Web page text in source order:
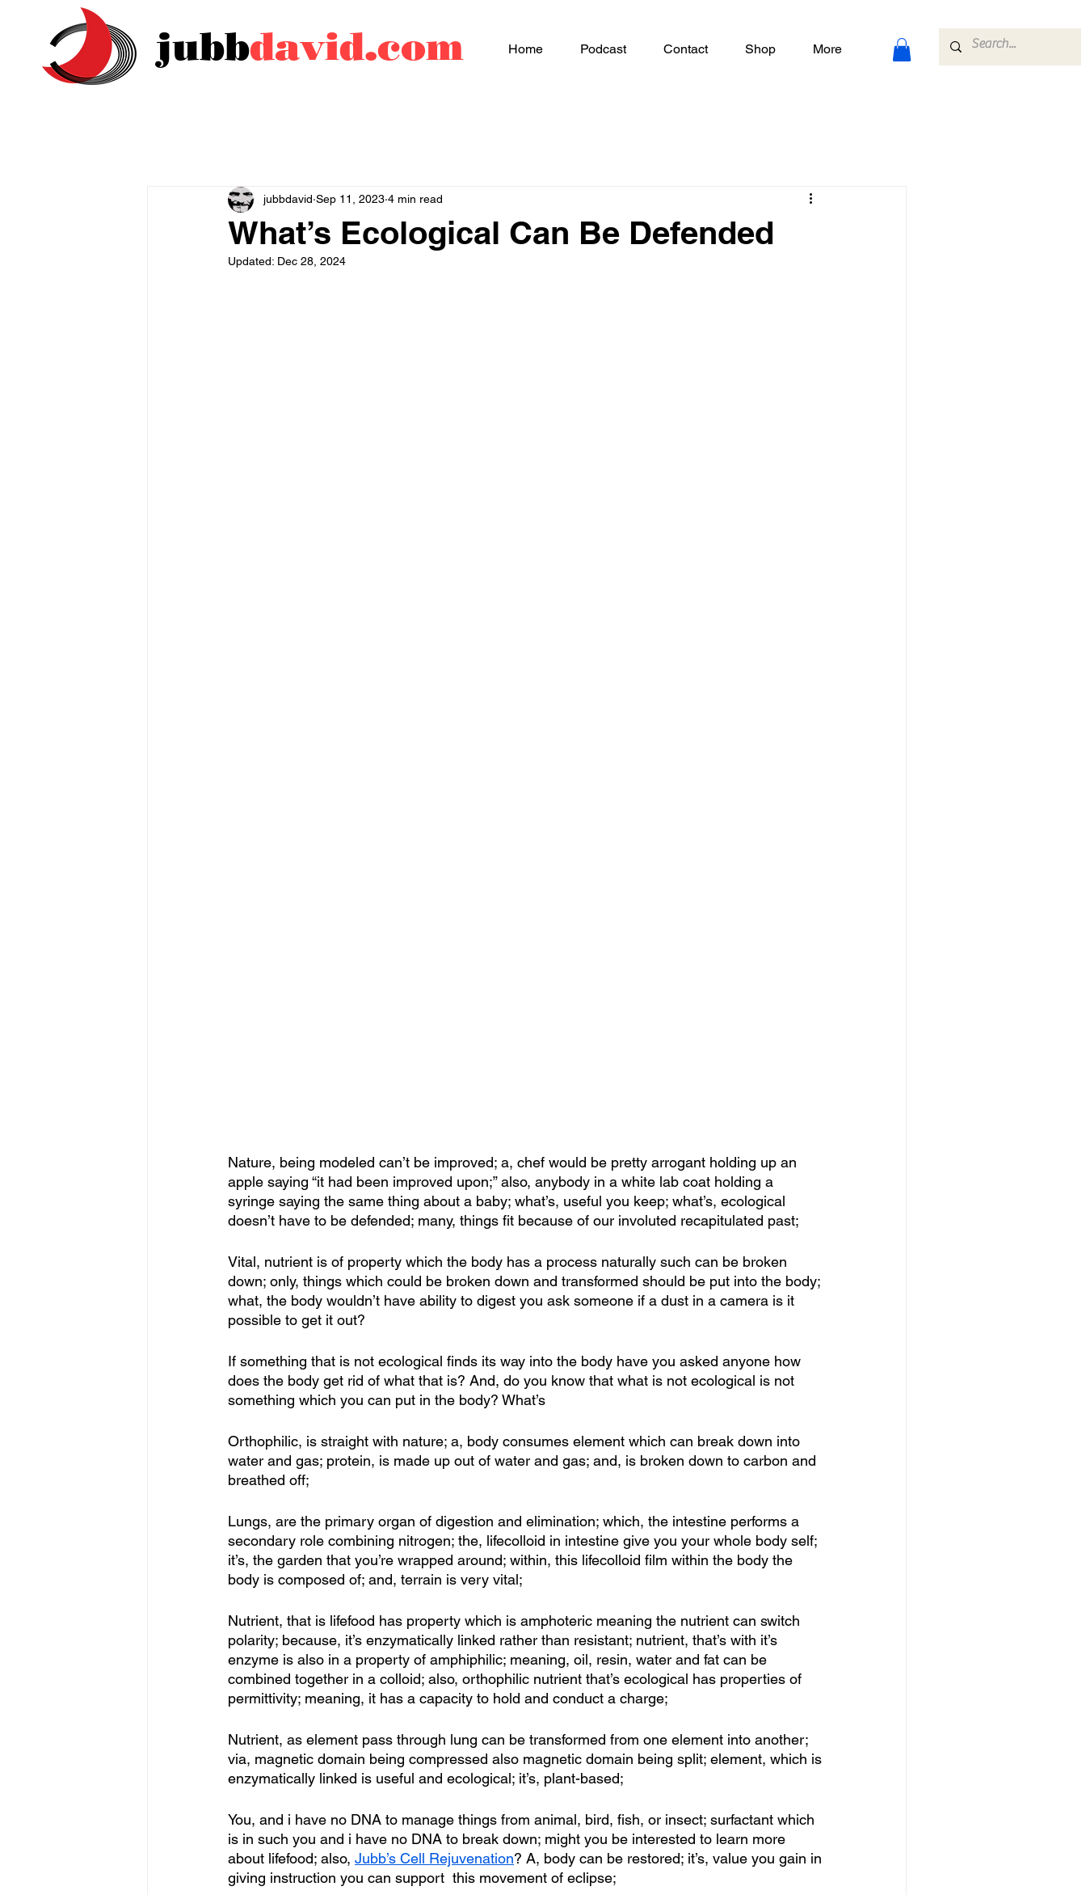
jubbdavid.com Home Podcast Contact Shop More
What’s Ecological Can Be Defended
jubbdavid Sep 11, 2023 4 min read
Updated: Dec 28, 2024
Nature, being modeled can’t be improved; a, chef would be pretty arrogant holding up an
apple saying “it had been improved upon;” also, anybody in a white lab coat holding a
syringe saying the same thing about a baby; what’s, useful you keep; what’s, ecological
doesn’t have to be defended; many, things fit because of our involuted recapitulated past;
Vital, nutrient is of property which the body has a process naturally such can be broken
down; only, things which could be broken down and transformed should be put into the body;
what, the body wouldn’t have ability to digest you ask someone if a dust in a camera is it
possible to get it out?
If something that is not ecological finds its way into the body have you asked anyone how
does the body get rid of what that is? And, do you know that what is not ecological is not
something which you can put in the body? What’s
Orthophilic, is straight with nature; a, body consumes element which can break down into
water and gas; protein, is made up out of water and gas; and, is broken down to carbon and
breathed off;
Lungs, are the primary organ of digestion and elimination; which, the intestine performs a
secondary role combining nitrogen; the, lifecolloid in intestine give you your whole body self;
it’s, the garden that you’re wrapped around; within, this lifecolloid film within the body the
body is composed of; and, terrain is very vital;
Nutrient, that is lifefood has property which is amphoteric meaning the nutrient can switch
polarity; because, it’s enzymatically linked rather than resistant; nutrient, that’s with it’s
enzyme is also in a property of amphiphilic; meaning, oil, resin, water and fat can be
combined together in a colloid; also, orthophilic nutrient that’s ecological has properties of
permittivity; meaning, it has a capacity to hold and conduct a charge;
Nutrient, as element pass through lung can be transformed from one element into another;
via, magnetic domain being compressed also magnetic domain being split; element, which is
enzymatically linked is useful and ecological; it’s, plant-based;
You, and i have no DNA to manage things from animal, bird, fish, or insect; surfactant which
is in such you and i have no DNA to break down; might you be interested to learn more
about lifefood; also, Jubb’s Cell Rejuvenation? A, body can be restored; it’s, value you gain in
giving instruction you can support  this movement of eclipse;